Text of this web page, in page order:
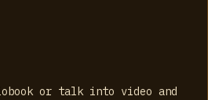
or talk into video and